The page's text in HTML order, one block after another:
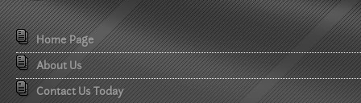
Home Page
About Us
Contact Us Today